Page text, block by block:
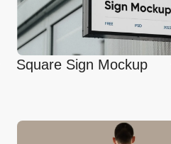
Square Sign Mockup